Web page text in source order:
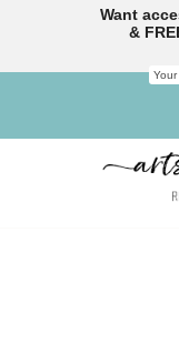
Want
&